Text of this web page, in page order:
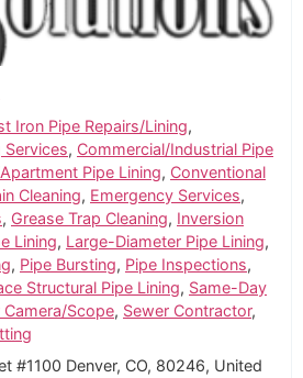
Iron Pipe Repairs/Lining,
Services, Commercial/Industrial Pipe
Pipe Lining, Conventional
Cleaning, Emergency Services,
, Grease Trap Cleaning, Inversion
Lining, Large-Diameter Pipe Lining,
, Pipe Bursting, Pipe Inspections,
Structural Pipe Lining, Same-Day
Camera/Scope, Sewer Contractor,
#1100 Denver, CO, 80246, United